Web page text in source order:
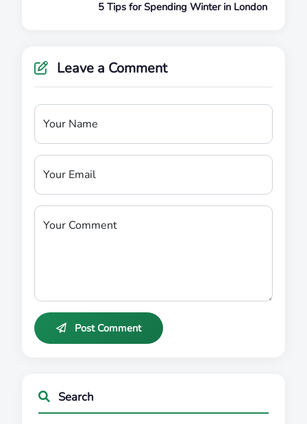
5 Tips for Spending Winter in London
Leave a Comment
Your Name
Your Email
Your Comment
Post Comment
Search